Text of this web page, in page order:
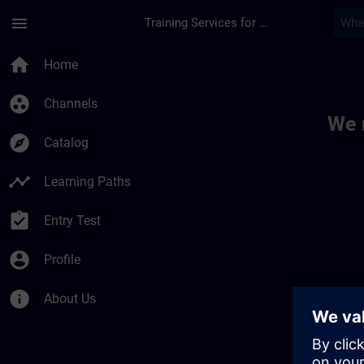
menu Training Services for Digital Industries
home Home
group_work Channels
explore Catalog
timeline Learning Paths
assignment_turned_in Entry Test
account_circle Profile
info About Us
We